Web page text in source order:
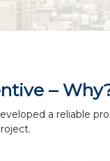
–
a reliable